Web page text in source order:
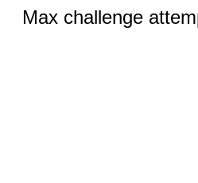
Max challenge